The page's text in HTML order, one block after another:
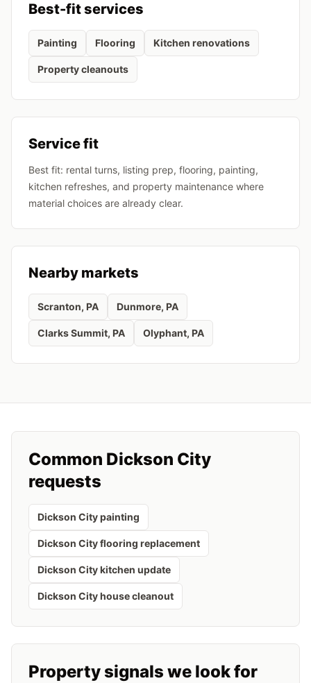
Best-fit services
Painting Flooring Kitchen renovations
Property cleanouts
Service fit
Best fit: rental turns, listing prep, flooring, painting,
kitchen refreshes, and property maintenance where
material choices are already clear.
Nearby markets
Scranton, PA Dunmore, PA
Clarks Summit, PA Olyphant, PA
Common Dickson City
requests
Dickson City painting
Dickson City flooring replacement
Dickson City kitchen update
Dickson City house cleanout
Property signals we look for